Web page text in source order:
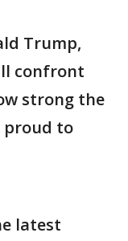
Trump,
confront
strong the
proud to
latest